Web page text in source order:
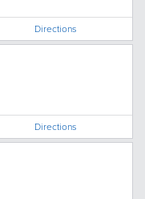
Directions
Directions